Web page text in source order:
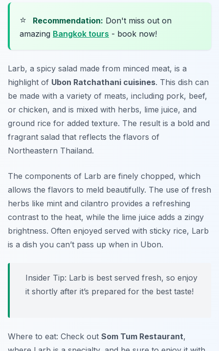
⭐ Recommendation: Don't miss out on
amazing Bangkok tours - book now!
Larb, a spicy salad made from minced meat, is a
highlight of Ubon Ratchathani cuisines. This dish can
be made with a variety of meats, including pork, beef,
or chicken, and is mixed with herbs, lime juice, and
ground rice for added texture. The result is a bold and
fragrant salad that reflects the flavors of
Northeastern Thailand.
The components of Larb are finely chopped, which
allows the flavors to meld beautifully. The use of fresh
herbs like mint and cilantro provides a refreshing
contrast to the heat, while the lime juice adds a zingy
brightness. Often enjoyed served with sticky rice, Larb
is a dish you can’t pass up when in Ubon.
Insider Tip: Larb is best served fresh, so enjoy
it shortly after it’s prepared for the best taste!
Where to eat: Check out Som Tum Restaurant,